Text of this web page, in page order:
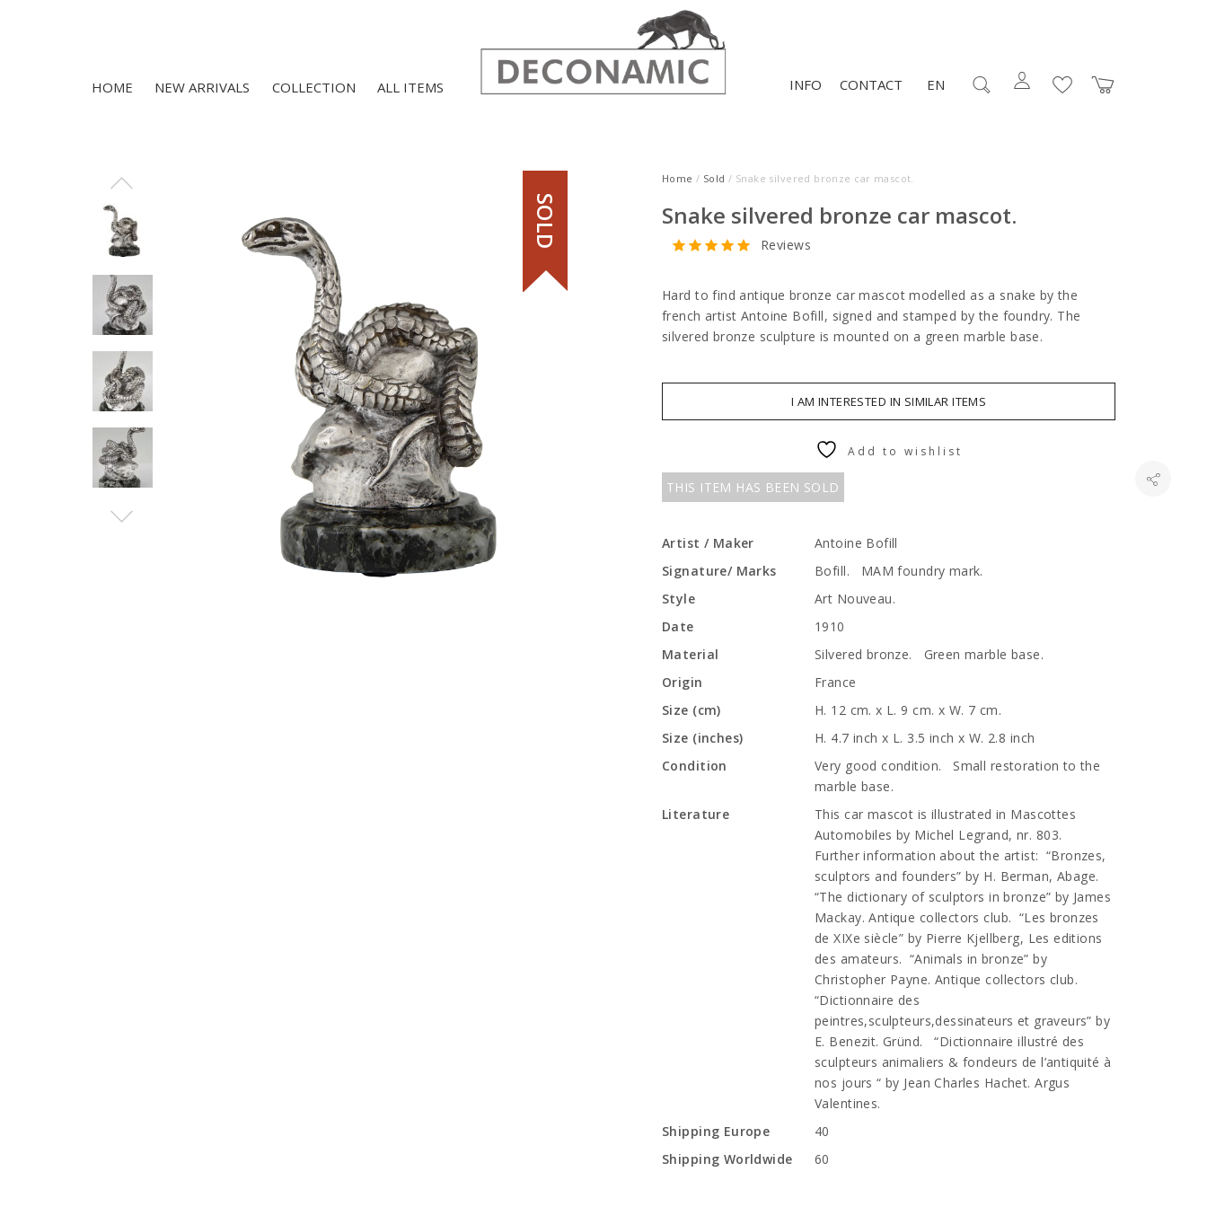
HOME NEW ARRIVALS COLLECTION ALL ITEMS CONTACT
INFO EN
SOLD
Home / Sold / Snake silvered bronze car mascot.
Snake silvered bronze car mascot.
Reviews
Hard to find antique bronze car mascot modelled as a snake by the
french artist Antoine Bofill, signed and stamped by the foundry. The
silvered bronze sculpture is mounted on a green marble base.
I AM INTERESTED IN SIMILAR ITEMS
THIS ITEM HAS BEEN SOLD
Add to wishlist
Artist / Maker
Antoine Bofill
Signature/ Marks
Bofill. MAM foundry mark.
Style
Art Nouveau.
Date
1910
Material
Silvered bronze. Green marble base.
Origin
France
Size (cm)
H. 12 cm. x L. 9 cm. x W. 7 cm.
Size (inches)
H. 4.7 inch x L. 3.5 inch x W. 2.8 inch
Condition
Very good condition. Small restoration to the
marble base.
Literature
This car mascot is illustrated in Mascottes
Automobiles by Michel Legrand, nr. 803.
Further information about the artist: “Bronzes,
sculptors and founders” by H. Berman, Abage.
“The dictionary of sculptors in bronze” by James
Mackay. Antique collectors club. “Les bronzes
de XIXe siècle” by Pierre Kjellberg, Les editions
des amateurs. “Animals in bronze” by
Christopher Payne. Antique collectors club.
“Dictionnaire des
peintres,sculpteurs,dessinateurs et graveurs” by
E. Benezit. Gründ. “Dictionnaire illustré des
sculpteurs animaliers & fondeurs de l’antiquité à
nos jours “ by Jean Charles Hachet. Argus
Valentines.
Shipping Europe
40
Shipping Worldwide
60